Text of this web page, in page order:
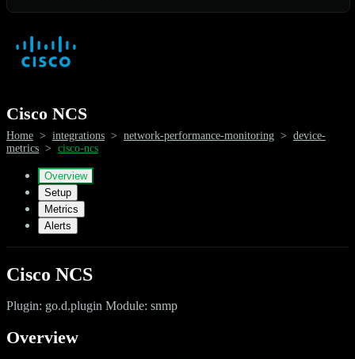
Cisco NCS
Home > integrations > network-performance-monitoring > device-
metrics > cisco-ncs
Overview
Setup
Metrics
Alerts
Cisco NCS
Plugin: go.d.plugin Module: snmp
Overview